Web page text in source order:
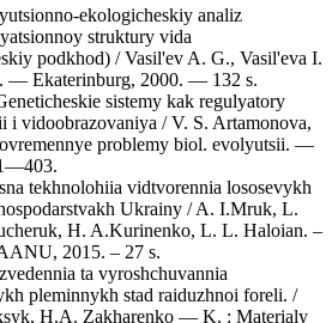
ekologicheskiy analiz
struktury vida
podkhod) / Vasil'ev A. G., Vasil'eva I.
— Ekaterinburg, 2000. — 132 s.
sistemy kak regulyatory
i vidoobrazovaniya / V. S. Artamonova,
problemy biol. evolyutsii. —
tekhnolohiia vidtvorennia lososevykh
Ukrainy / A. I.Mruk, L.
H. A.Kurinenko, L. L. Haloian. –
2015. – 27 s.
ta vyroshchuvannia
pleminnykh stad raiduzhnoi foreli. /
H.A. Zakharenko — K. : Materialy